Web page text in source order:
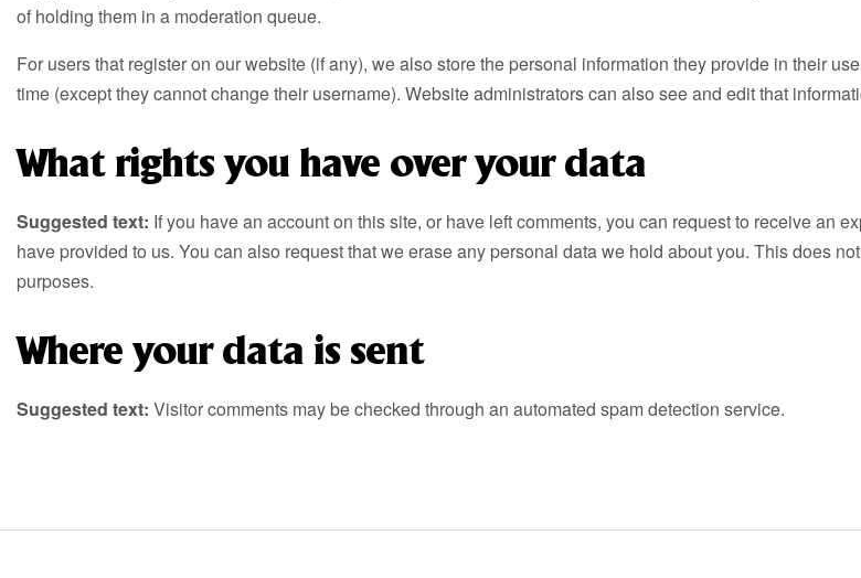
of holding them in a moderation queue.
For users that register on our website (if any), we also store the personal information they provide in their
time (except they cannot change their username). Website administrators can also see and edit that
What rights you have over your data
Suggested text: If you have an account on this site, or have left comments, you can request to receive an
have provided to us. You can also request that we erase any personal data we hold about you. This does
purposes.
Where your data is sent
Suggested text: Visitor comments may be checked through an automated spam detection service.